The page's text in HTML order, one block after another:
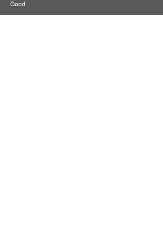
Good